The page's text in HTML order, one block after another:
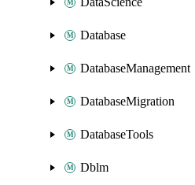
Database
DatabaseManagement
DatabaseMigration
DatabaseTools
Dblm